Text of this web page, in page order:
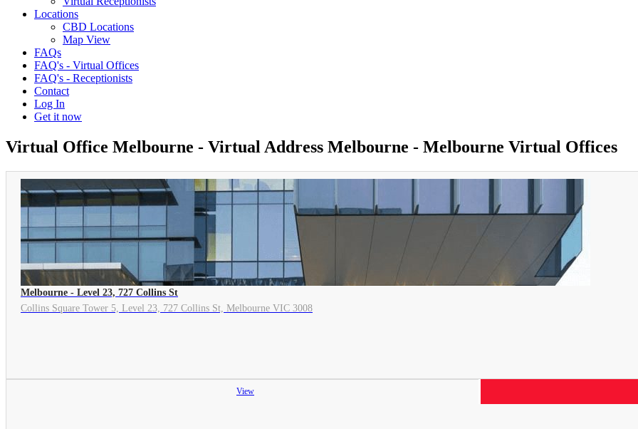
Locations
CBD Locations
Map View
FAQs
FAQ's - Virtual Offices
FAQ's - Receptionists
Contact
Log In
Get it now
Virtual Office Melbourne - Virtual Address Melbourne - Melbourne Virtual Offices
Melbourne - Level 23, 727 Collins St
Collins Square Tower 5, Level 23, 727 Collins St, Melbourne VIC 3008
View